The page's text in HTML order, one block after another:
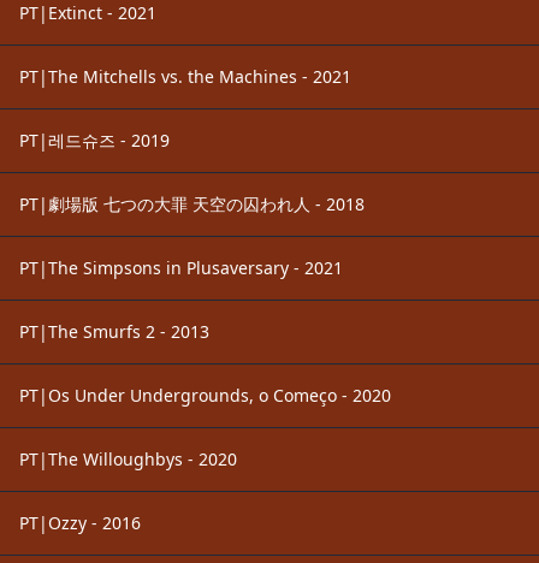
PT|Extinct - 2021
PT|The Mitchells vs. the Machines - 2021
PT|레드슈즈 - 2019
PT|劇場版 七つの大罪 天空の囚われ人 - 2018
PT|The Simpsons in Plusaversary - 2021
PT|The Smurfs 2 - 2013
PT|Os Under Undergrounds, o Começo - 2020
PT|The Willoughbys - 2020
PT|Ozzy - 2016